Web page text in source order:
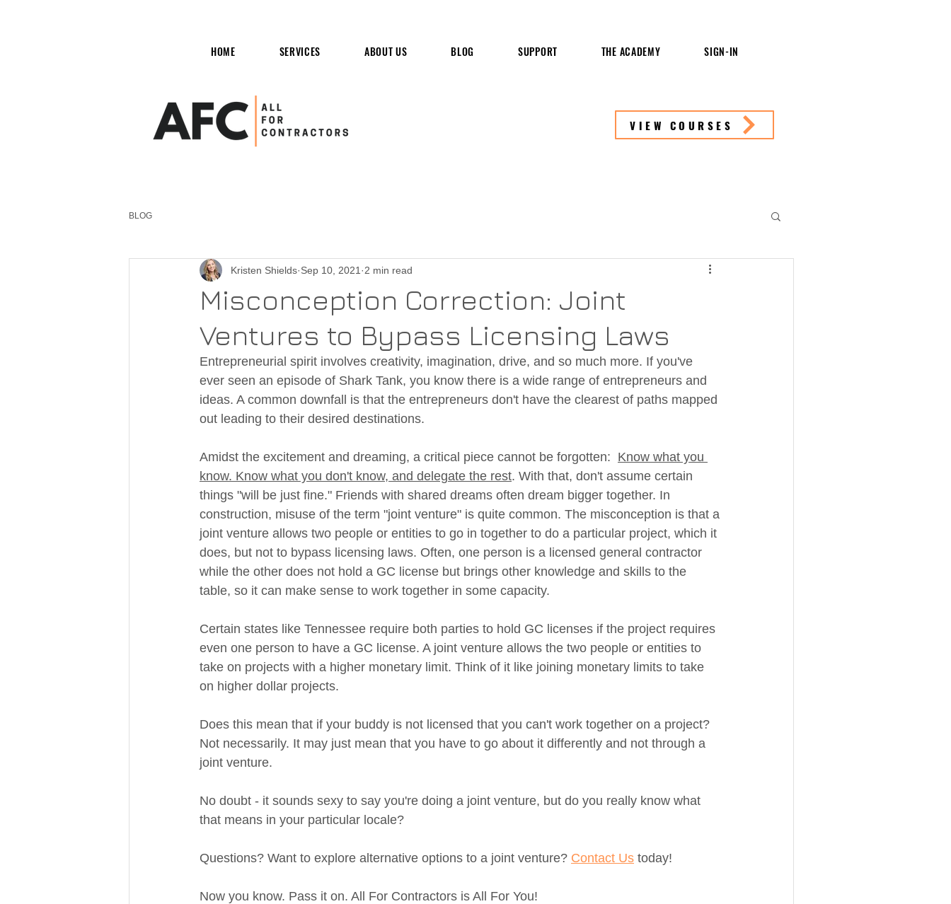
HOME SERVICES ABOUT US BLOG SUPPORT THE ACADEMY SIGN-IN
VIEW COURSES
BLOG
Misconception Correction: Joint
Ventures to Bypass Licensing Laws
Kristen Shields Sep 10, 2021 2 min read
Entrepreneurial spirit involves creativity, imagination, drive, and so much more. If you've
ever seen an episode of Shark Tank, you know there is a wide range of entrepreneurs and
ideas. A common downfall is that the entrepreneurs don't have the clearest of paths mapped
out leading to their desired destinations.
Amidst the excitement and dreaming, a critical piece cannot be forgotten: Know what you
know. Know what you don't know, and delegate the rest. With that, don't assume certain
things "will be just fine." Friends with shared dreams often dream bigger together. In
construction, misuse of the term "joint venture" is quite common. The misconception is that a
joint venture allows two people or entities to go in together to do a particular project, which it
does, but not to bypass licensing laws. Often, one person is a licensed general contractor
while the other does not hold a GC license but brings other knowledge and skills to the
table, so it can make sense to work together in some capacity.
Certain states like Tennessee require both parties to hold GC licenses if the project requires
even one person to have a GC license. A joint venture allows the two people or entities to
take on projects with a higher monetary limit. Think of it like joining monetary limits to take
on higher dollar projects.
Does this mean that if your buddy is not licensed that you can't work together on a project?
Not necessarily. It may just mean that you have to go about it differently and not through a
joint venture.
No doubt - it sounds sexy to say you're doing a joint venture, but do you really know what
that means in your particular locale?
Questions? Want to explore alternative options to a joint venture? Contact Us today!
Now you know. Pass it on. All For Contractors is All For You!